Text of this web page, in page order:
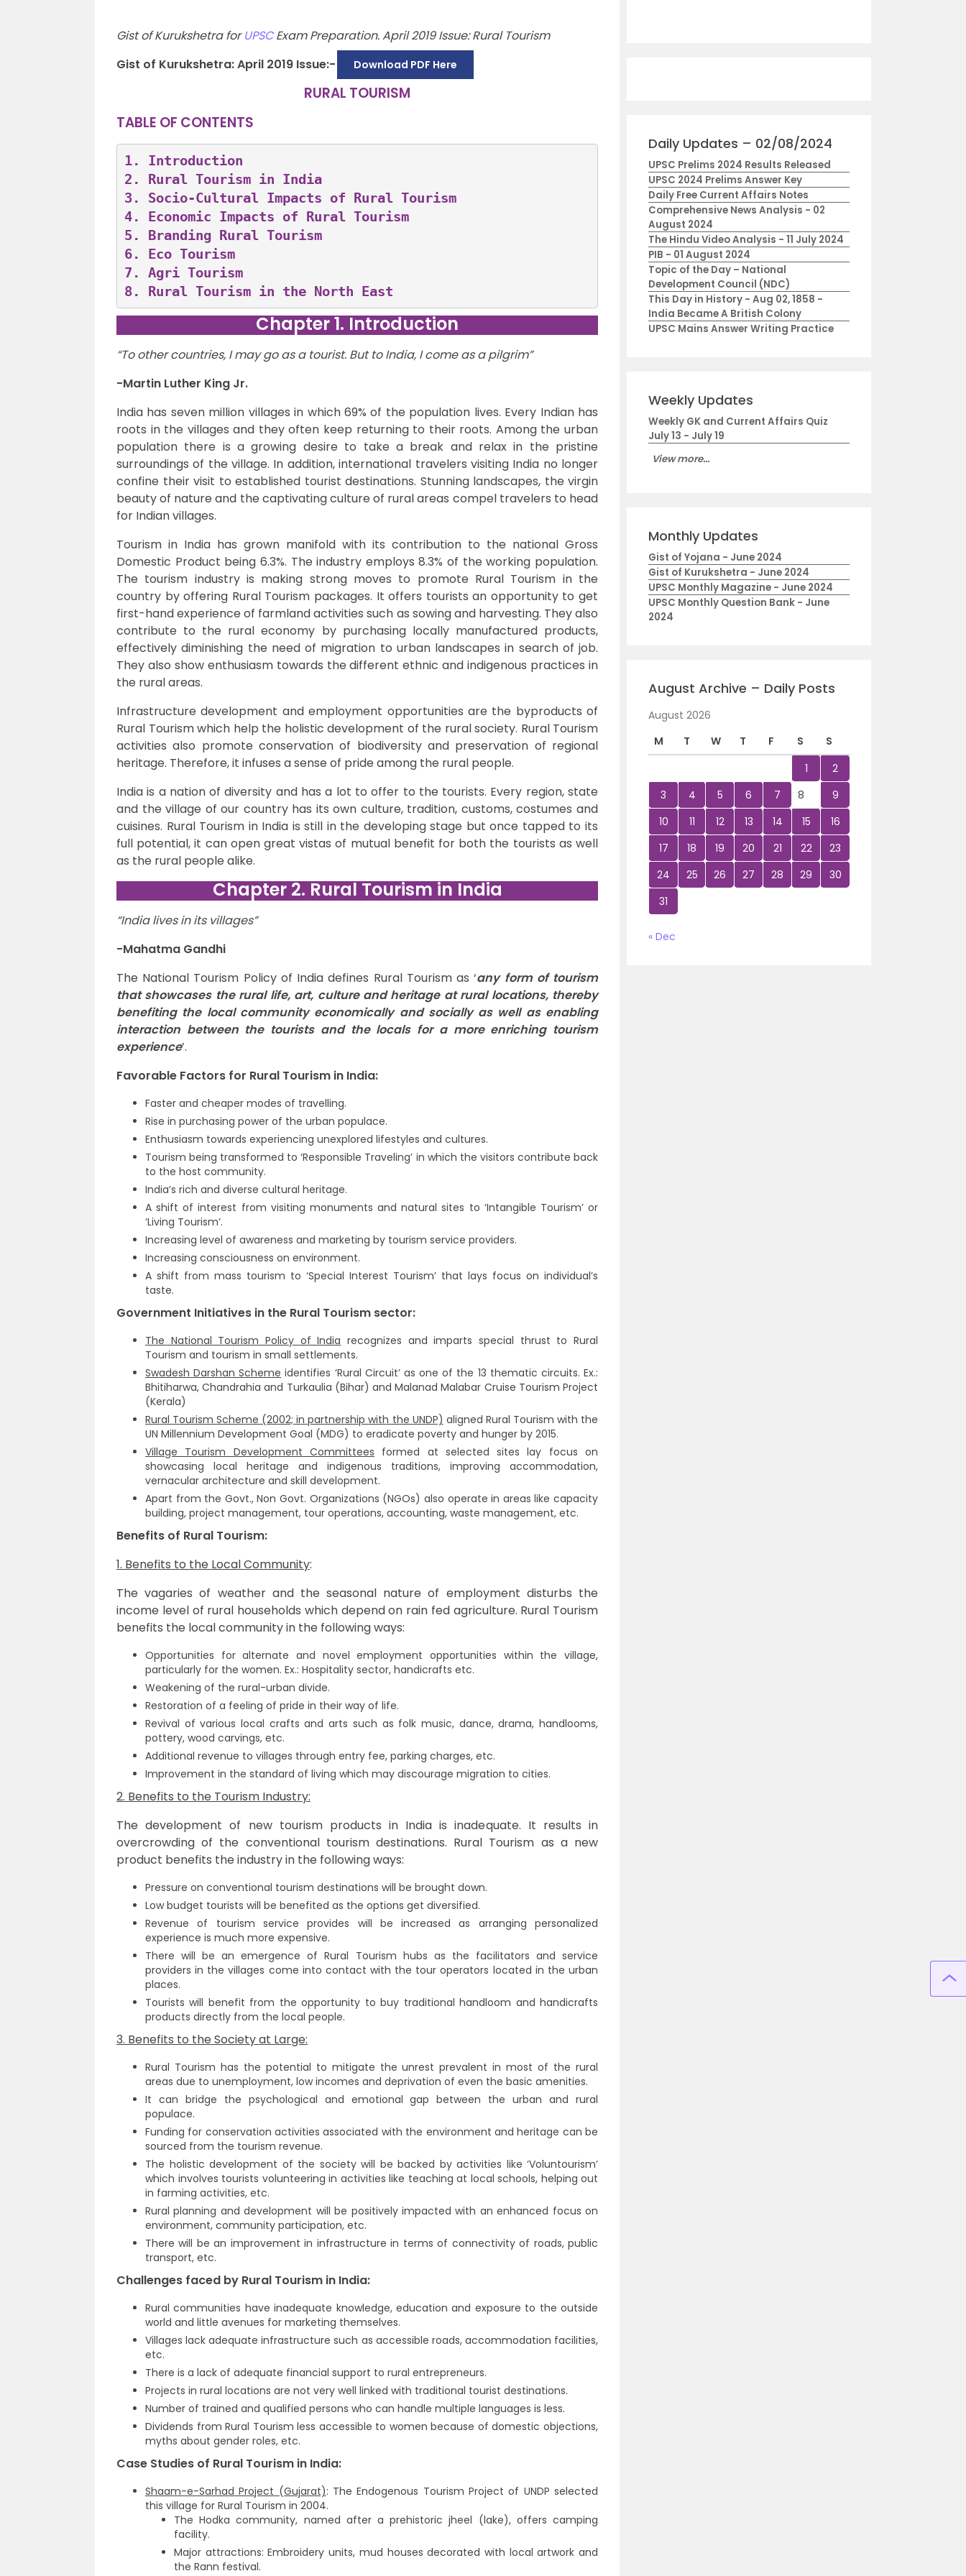
Gist of Kurukshetra forUPSCExam Preparation. April 2019 Issue: Rural Tourism
Gist of Kurukshetra: April 2019 Issue:-
Download PDF Here
RURAL TOURISM
TABLE OF CONTENTS
1. Introduction
2. Rural Tourism in India
3. Socio-Cultural Impacts of Rural Tourism
4. Economic Impacts of Rural Tourism
5. Branding Rural Tourism
6. Eco Tourism
7. Agri Tourism
8. Rural Tourism in the North East
Chapter 1. Introduction
“To other countries, I may go as a tourist. But to India, I come as a pilgrim”
-Martin Luther King Jr.
India has seven million villages in which 69% of the population lives. Every Indian has
roots in the villages and they often keep returning to their roots. Among the urban
population there is a growing desire to take a break and relax in the pristine
surroundings of the village. In addition, international travelers visiting India no longer
confine their visit to established tourist destinations. Stunning landscapes, the virgin
beauty of nature and the captivating culture of rural areas compel travelers to head
for Indian villages.
Tourism in India has grown manifold with its contribution to the national Gross
Domestic Product being 6.3%. The industry employs 8.3% of the working population.
The tourism industry is making strong moves to promote Rural Tourism in the
country by offering Rural Tourism packages. It offers tourists an opportunity to get
first-hand experience of farmland activities such as sowing and harvesting. They also
contribute to the rural economy by purchasing locally manufactured products,
effectively diminishing the need of migration to urban landscapes in search of job.
They also show enthusiasm towards the different ethnic and indigenous practices in
the rural areas.
Infrastructure development and employment opportunities are the byproducts of
Rural Tourism which help the holistic development of the rural society. Rural Tourism
activities also promote conservation of biodiversity and preservation of regional
heritage. Therefore, it infuses a sense of pride among the rural people.
India is a nation of diversity and has a lot to offer to the tourists. Every region, state
and the village of our country has its own culture, tradition, customs, costumes and
cuisines. Rural Tourism in India is still in the developing stage but once tapped to its
full potential, it can open great vistas of mutual benefit for both the tourists as well
as the rural people alike.
Chapter 2. Rural Tourism in India
“India lives in its villages”
-Mahatma Gandhi
The National Tourism Policy of India defines Rural Tourism as ‘any form of tourism
that showcases the rural life, art, culture and heritage at rural locations, thereby
benefiting the local community economically and socially as well as enabling
interaction between the tourists and the locals for a more enriching tourism
experience’.
Favorable Factors for Rural Tourism in India:
Faster and cheaper modes of travelling.
Rise in purchasing power of the urban populace.
Enthusiasm towards experiencing unexplored lifestyles and cultures.
Tourism being transformed to ‘Responsible Traveling’ in which the visitors contribute back
to the host community.
India’s rich and diverse cultural heritage.
A shift of interest from visiting monuments and natural sites to ‘Intangible Tourism’ or
‘Living Tourism’.
Increasing level of awareness and marketing by tourism service providers.
Increasing consciousness on environment.
A shift from mass tourism to ‘Special Interest Tourism’ that lays focus on individual’s
taste.
Government Initiatives in the Rural Tourism sector:
The National Tourism Policy of India recognizes and imparts special thrust to Rural
Tourism and tourism in small settlements.
Swadesh Darshan Scheme identifies ‘Rural Circuit’ as one of the 13 thematic circuits. Ex.:
Bhitiharwa, Chandrahia and Turkaulia (Bihar) and Malanad Malabar Cruise Tourism Project
(Kerala)
Rural Tourism Scheme (2002; in partnership with the UNDP) aligned Rural Tourism with the
UN Millennium Development Goal (MDG) to eradicate poverty and hunger by 2015.
Village Tourism Development Committees formed at selected sites lay focus on
showcasing local heritage and indigenous traditions, improving accommodation,
vernacular architecture and skill development.
Apart from the Govt., Non Govt. Organizations (NGOs) also operate in areas like capacity
building, project management, tour operations, accounting, waste management, etc.
Benefits of Rural Tourism:
1. Benefits to the Local Community:
The vagaries of weather and the seasonal nature of employment disturbs the
income level of rural households which depend on rain fed agriculture. Rural Tourism
benefits the local community in the following ways:
Opportunities for alternate and novel employment opportunities within the village,
particularly for the women. Ex.: Hospitality sector, handicrafts etc.
Weakening of the rural-urban divide.
Restoration of a feeling of pride in their way of life.
Revival of various local crafts and arts such as folk music, dance, drama, handlooms,
pottery, wood carvings, etc.
Additional revenue to villages through entry fee, parking charges, etc.
Improvement in the standard of living which may discourage migration to cities.
2. Benefits to the Tourism Industry:
The development of new tourism products in India is inadequate. It results in
overcrowding of the conventional tourism destinations. Rural Tourism as a new
product benefits the industry in the following ways:
Pressure on conventional tourism destinations will be brought down.
Low budget tourists will be benefited as the options get diversified.
Revenue of tourism service provides will be increased as arranging personalized
experience is much more expensive.
There will be an emergence of Rural Tourism hubs as the facilitators and service
providers in the villages come into contact with the tour operators located in the urban
places.
Tourists will benefit from the opportunity to buy traditional handloom and handicrafts
products directly from the local people.
3. Benefits to the Society at Large:
Rural Tourism has the potential to mitigate the unrest prevalent in most of the rural
areas due to unemployment, low incomes and deprivation of even the basic amenities.
It can bridge the psychological and emotional gap between the urban and rural
populace.
Funding for conservation activities associated with the environment and heritage can be
sourced from the tourism revenue.
The holistic development of the society will be backed by activities like ‘Voluntourism’
which involves tourists volunteering in activities like teaching at local schools, helping out
in farming activities, etc.
Rural planning and development will be positively impacted with an enhanced focus on
environment, community participation, etc.
There will be an improvement in infrastructure in terms of connectivity of roads, public
transport, etc.
Challenges faced by Rural Tourism in India:
Rural communities have inadequate knowledge, education and exposure to the outside
world and little avenues for marketing themselves.
Villages lack adequate infrastructure such as accessible roads, accommodation facilities,
etc.
There is a lack of adequate financial support to rural entrepreneurs.
Projects in rural locations are not very well linked with traditional tourist destinations.
Number of trained and qualified persons who can handle multiple languages is less.
Dividends from Rural Tourism less accessible to women because of domestic objections,
myths about gender roles, etc.
Case Studies of Rural Tourism in India:
Shaam-e-Sarhad Project (Gujarat): The Endogenous Tourism Project of UNDP selected
this village for Rural Tourism in 2004.
The Hodka community, named after a prehistoric jheel (lake), offers camping
facility.
Major attractions: Embroidery units, mud houses decorated with local artwork and
the Rann festival.
Daily Updates – 02/08/2024
UPSC Prelims 2024 Results Released
UPSC 2024 Prelims Answer Key
Daily Free Current Affairs Notes
Comprehensive News Analysis - 02
August 2024
The Hindu Video Analysis - 11 July 2024
PIB - 01 August 2024
Topic of the Day – National
Development Council (NDC)
This Day in History - Aug 02, 1858 -
India Became A British Colony
UPSC Mains Answer Writing Practice
Weekly Updates
Weekly GK and Current Affairs Quiz
July 13 - July 19
View more...
Monthly Updates
Gist of Yojana - June 2024
Gist of Kurukshetra - June 2024
UPSC Monthly Magazine - June 2024
UPSC Monthly Question Bank - June
2024
August Archive – Daily Posts
August 2026
M
T W T F S
S
1
2
3
4 5 6 7 8
9
10
11 12 13 14 15
16
17
18 19 20 21 22
23
24
25 26 27 28 29
30
31
« Dec